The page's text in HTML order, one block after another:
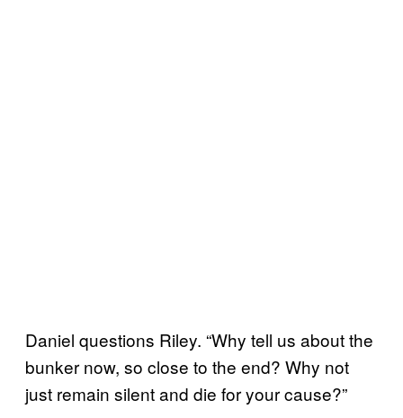
Daniel questions Riley. “Why tell us about the
bunker now, so close to the end? Why not
just remain silent and die for your cause?”